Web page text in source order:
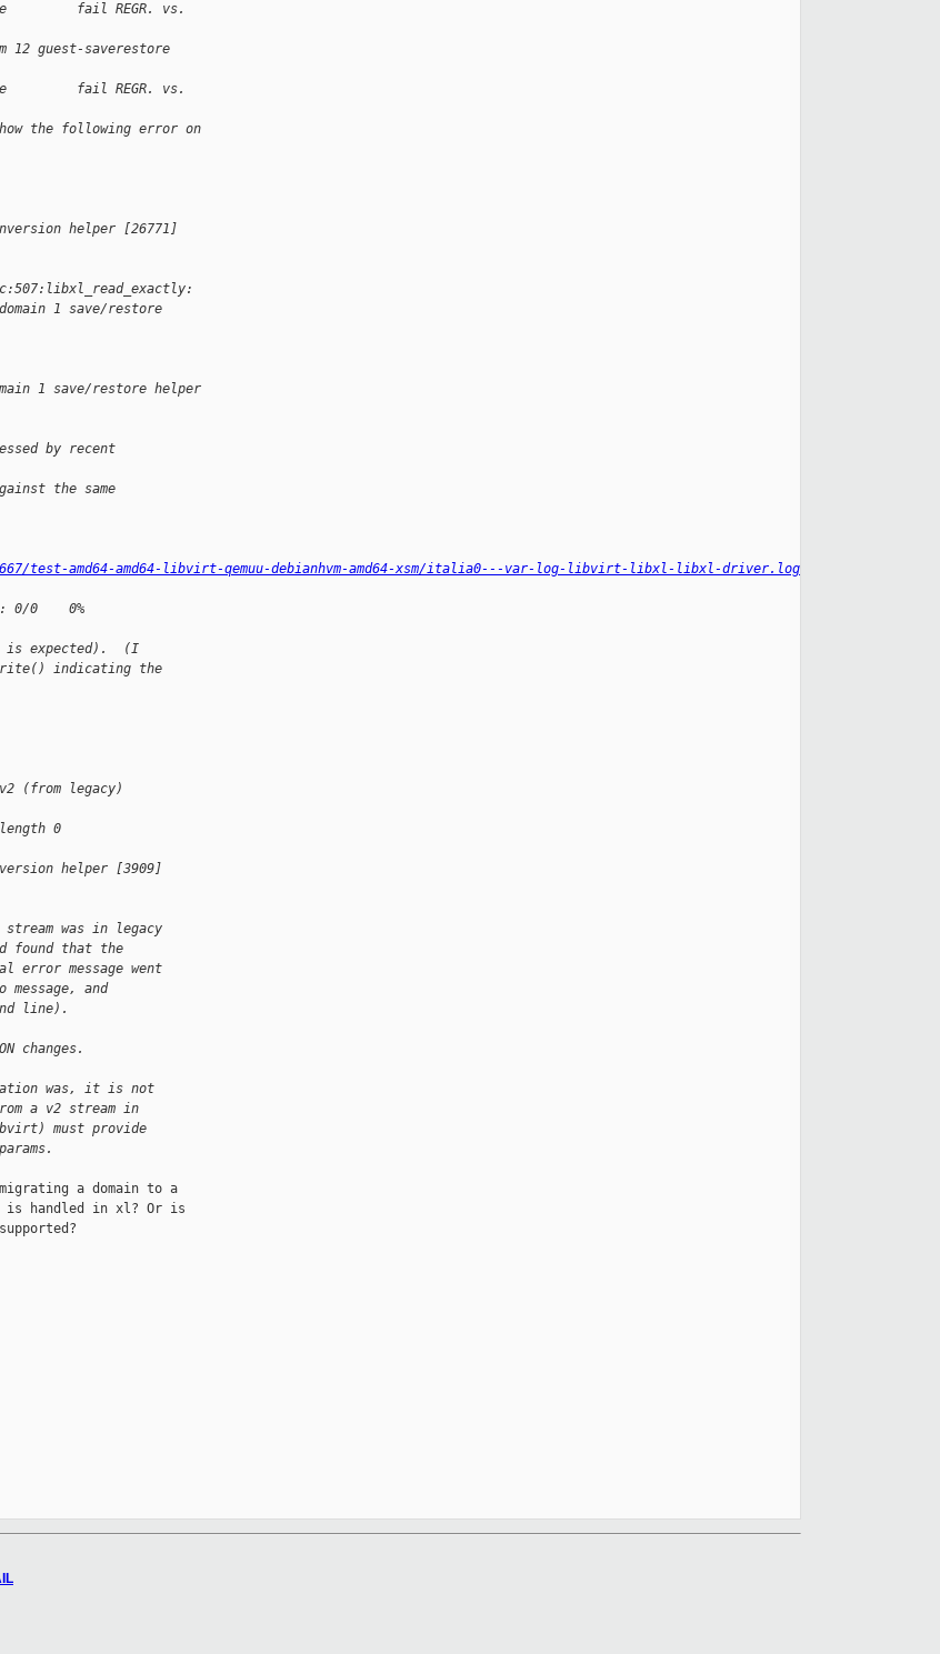
fail REGR. vs.
12 guest-saverestore
fail REGR. vs.
the following error on
helper [26771]
1 save/restore
1 save/restore helper
by recent
the same
test-amd64-amd64-libvirt-qemuu-debianhvm-amd64-xsm/italia0---var-log-libvirt-libxl-libxl-driver.log
0/0    0%
is expected).  (I
indicating the
(from legacy)
0
helper [3909]
was in legacy
found that the
error message went
and
line).
changes.
was, it is not
a v2 stream in
must provide
a domain to a
is handled in xl? Or is